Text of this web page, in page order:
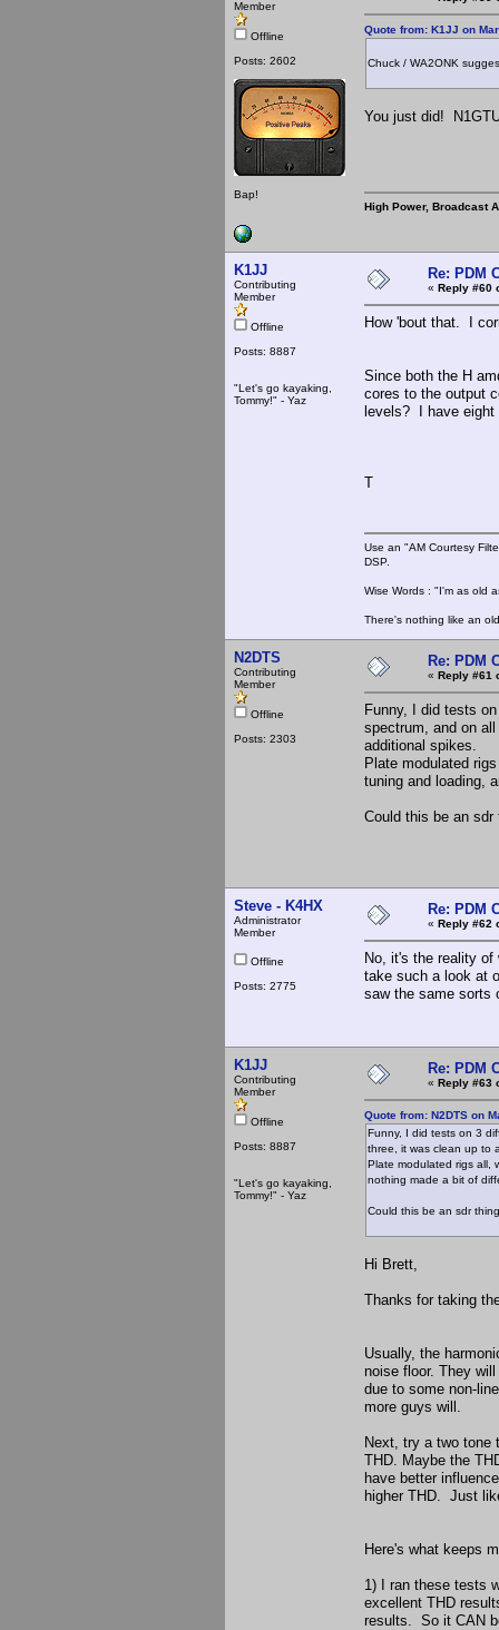
Member
Offline
Posts: 2602
Bap!
Quote from: K1JJ on
Chuck / WA2ONK
You just did!
High Power, Broadcast
K1JJ
Contributing
Member
Offline
Posts: 8887
"Let's go kayaking,
Tommy!" - Yaz
Re: PDM
« Reply #60
How 'bout that. I
Since both the H
cores to the output
levels? I have eight
T
Use an "AM Courtesy
DSP.
Wise Words : "I'm as old
There's nothing like an
N2DTS
Contributing
Member
Offline
Posts: 2303
Re: PDM
« Reply #61
Funny, I did tests
spectrum, and on
additional spikes.
Plate modulated
tuning and loading,
Could this be an sdr
Steve - K4HX
Administrator
Member
Offline
Posts: 2775
Re: PDM
« Reply #62
No, it's the reality of
take such a look at
saw the same sorts
K1JJ
Contributing
Member
Offline
Posts: 8887
"Let's go kayaking,
Tommy!" - Yaz
Re: PDM
« Reply #63
Quote from: N2DTS on
Funny, I did tests on 3
three, it was clean up to
Plate modulated rigs all,
nothing made a bit of
Could this be an sdr
Hi Brett,
Thanks for taking
Usually, the
noise floor. They
due to some non-
more guys will.
Next, try a two tone
THD. Maybe the
have better
higher THD. Just
Here's what keeps
1) I ran these tests
excellent THD
results. So it CAN